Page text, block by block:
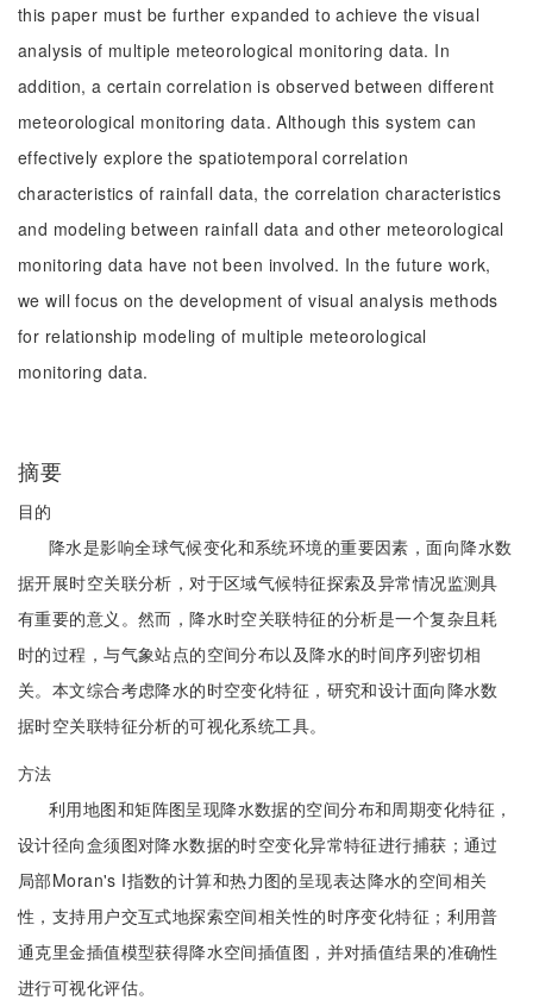
this paper must be further expanded to achieve the visual
analysis of multiple meteorological monitoring data. In
addition, a certain correlation is observed between different
meteorological monitoring data. Although this system can
effectively explore the spatiotemporal correlation
characteristics of rainfall data, the correlation characteristics
and modeling between rainfall data and other meteorological
monitoring data have not been involved. In the future work,
we will focus on the development of visual analysis methods
for relationship modeling of multiple meteorological
monitoring data.
摘要
目的
降水是影响全球气候变化和系统环境的重要因素，面向降水数
据开展时空关联分析，对于区域气候特征探索及异常情况监测具
有重要的意义。然而，降水时空关联特征的分析是一个复杂且耗
时的过程，与气象站点的空间分布以及降水的时间序列密切相
关。本文综合考虑降水的时空变化特征，研究和设计面向降水数
据时空关联特征分析的可视化系统工具。
方法
利用地图和矩阵图呈现降水数据的空间分布和周期变化特征，
设计径向盒须图对降水数据的时空变化异常特征进行捕获；通过
局部Moran's I指数的计算和热力图的呈现表达降水的空间相关
性，支持用户交互式地探索空间相关性的时序变化特征；利用普
通克里金插值模型获得降水空间插值图，并对插值结果的准确性
进行可视化评估。